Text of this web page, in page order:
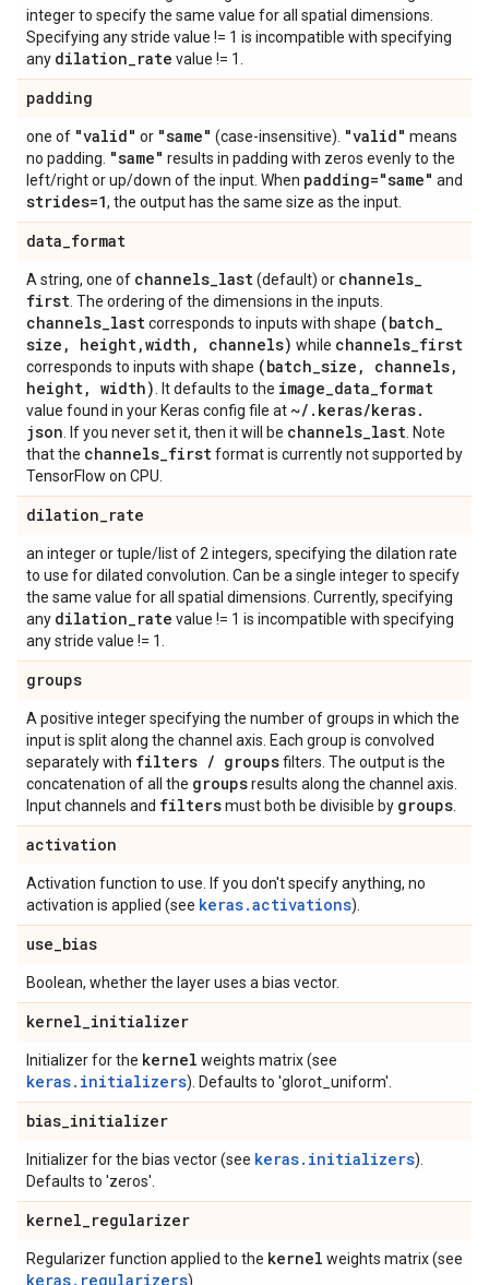
integer to specify the same value for all spatial dimensions.
Specifying any stride value != 1 is incompatible with specifying
any dilation_rate value != 1.
padding
one of "valid" or "same" (case-insensitive). "valid" means
no padding. "same" results in padding with zeros evenly to the
left/right or up/down of the input. When padding="same" and
strides=1, the output has the same size as the input.
data_format
A string, one of channels_last(default) or channels_
first . The ordering of the dimensions in the inputs.
channels_lastcorresponds to inputs with shape (batch_
size , height,width , channels) while channels_first
corresponds to inputs with shape (batch_size , channels,
height, width) . It defaults to the image_data_format
value found in your Keras config file at ~/ . keras/keras.
json . If you never set it, then it will be channels_last . Note
that the channels_firstformat is currently not supported by
TensorFlow on CPU.
dilation_rate
an integer or tuple/list of 2 integers, specifying the dilation rate
to use for dilated convolution. Can be a single integer to specify
the same value for all spatial dimensions. Currently, specifying
any dilation_rate value != 1 is incompatible with specifying
any stride value != 1.
groups
A positive integer specifying the number of groups in which the
input is split along the channel axis. Each group is convolved
separately with filters / groupsfilters. The output is the
concatenation of all the groupsresults along the channel axis.
Input channels and filtersmust both be divisible by groups
activation
Activation function to use. If you don't specify anything, no
activation is applied (see keras.activations).
use_bias
Boolean, whether the layer uses a bias vector.
kernel_initializer
Initializer for the kernel weights matrix (see
keras.initializers). Defaults to 'glorot_uniform'.
bias_initializer
Initializer for the bias vector (see keras.initializers).
Defaults to 'zeros'.
kernel_regularizer
Regularizer function applied to the kernel weights matrix (see
keras.regularizers).